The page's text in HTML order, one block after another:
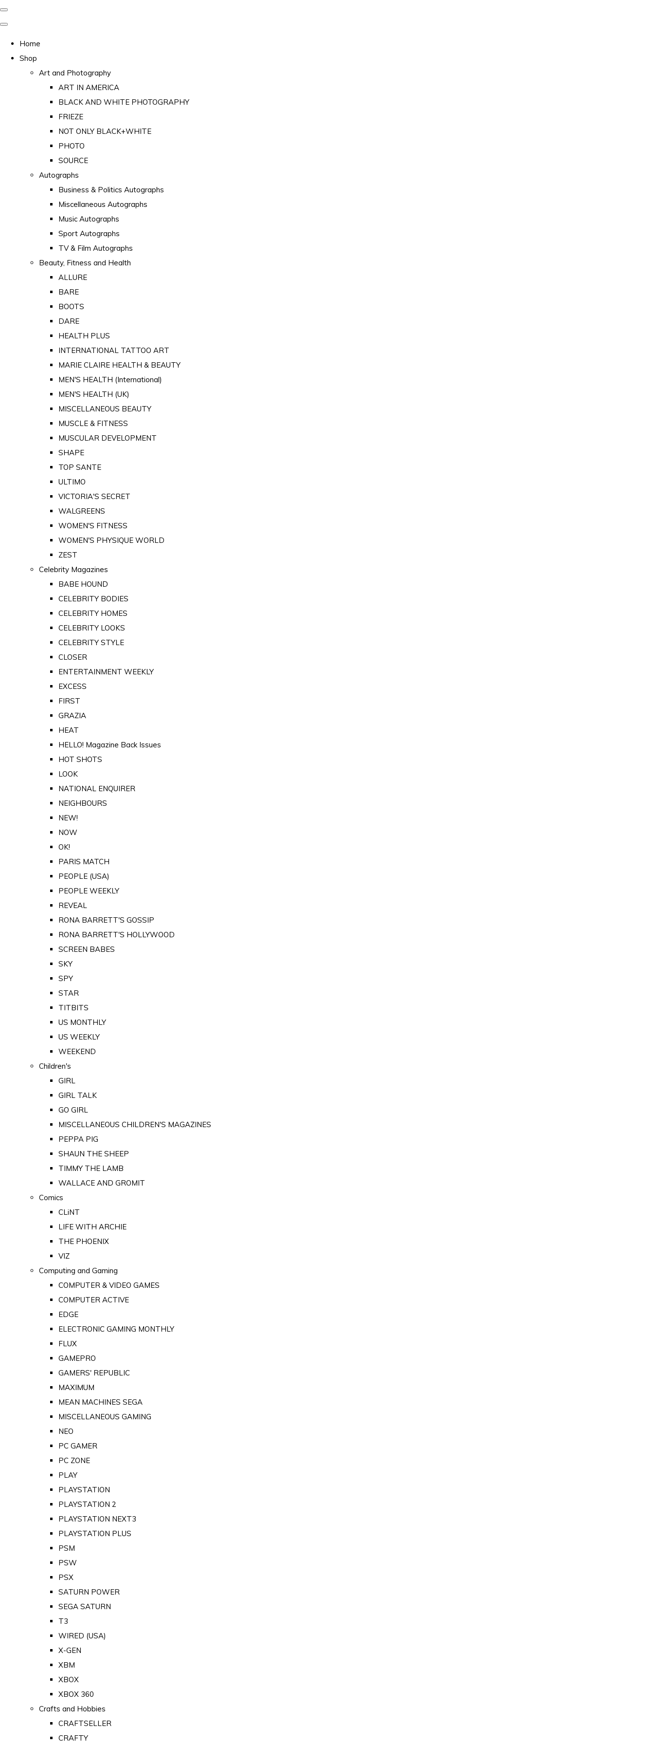
Home
Shop
Art and Photography
ART IN AMERICA
BLACK AND WHITE PHOTOGRAPHY
FRIEZE
NOT ONLY BLACK+WHITE
PHOTO
SOURCE
Autographs
Business & Politics Autographs
Miscellaneous Autographs
Music Autographs
Sport Autographs
TV & Film Autographs
Beauty, Fitness and Health
ALLURE
BARE
BOOTS
DARE
HEALTH PLUS
INTERNATIONAL TATTOO ART
MARIE CLAIRE HEALTH & BEAUTY
MEN'S HEALTH (International)
MEN'S HEALTH (UK)
MISCELLANEOUS BEAUTY
MUSCLE & FITNESS
MUSCULAR DEVELOPMENT
SHAPE
TOP SANTE
ULTIMO
VICTORIA'S SECRET
WALGREENS
WOMEN'S FITNESS
WOMEN'S PHYSIQUE WORLD
ZEST
Celebrity Magazines
BABE HOUND
CELEBRITY BODIES
CELEBRITY HOMES
CELEBRITY LOOKS
CELEBRITY STYLE
CLOSER
ENTERTAINMENT WEEKLY
EXCESS
FIRST
GRAZIA
HEAT
HELLO! Magazine Back Issues
HOT SHOTS
LOOK
NATIONAL ENQUIRER
NEIGHBOURS
NEW!
NOW
OK!
PARIS MATCH
PEOPLE (USA)
PEOPLE WEEKLY
REVEAL
RONA BARRETT'S GOSSIP
RONA BARRETT'S HOLLYWOOD
SCREEN BABES
SKY
SPY
STAR
TITBITS
US MONTHLY
US WEEKLY
WEEKEND
Children's
GIRL
GIRL TALK
GO GIRL
MISCELLANEOUS CHILDREN'S MAGAZINES
PEPPA PIG
SHAUN THE SHEEP
TIMMY THE LAMB
WALLACE AND GROMIT
Comics
CLiNT
LIFE WITH ARCHIE
THE PHOENIX
VIZ
Computing and Gaming
COMPUTER & VIDEO GAMES
COMPUTER ACTIVE
EDGE
ELECTRONIC GAMING MONTHLY
FLUX
GAMEPRO
GAMERS' REPUBLIC
MAXIMUM
MEAN MACHINES SEGA
MISCELLANEOUS GAMING
NEO
PC GAMER
PC ZONE
PLAY
PLAYSTATION
PLAYSTATION 2
PLAYSTATION NEXT3
PLAYSTATION PLUS
PSM
PSW
PSX
SATURN POWER
SEGA SATURN
T3
WIRED (USA)
X-GEN
XBM
XBOX
XBOX 360
Crafts and Hobbies
CRAFTSELLER
CRAFTY